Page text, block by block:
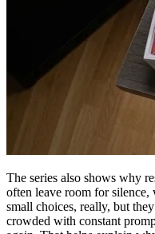
The series also shows why
often leave room for
small choices, really, but
crowded with constant